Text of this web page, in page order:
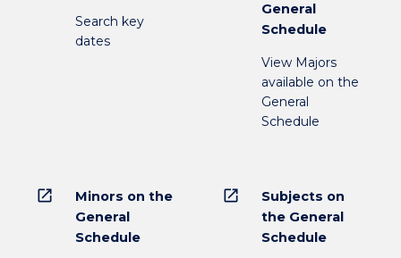
Search key
dates
General
Schedule
View Majors
available on the
General
Schedule
open_in_new
Minors on the
General
Schedule
open_in_new
Subjects on
the General
Schedule